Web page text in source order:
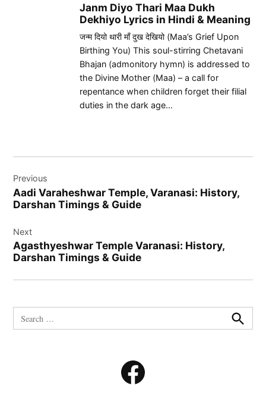
Janm Diyo Thari Maa Dukh
Dekhiyo Lyrics in Hindi & Meaning
जन्म दियो थारी माँ दुख देखियो (Maa’s Grief Upon
Birthing You) This soul-stirring Chetavani
Bhajan (admonitory hymn) is addressed to
the Divine Mother (Maa) – a call for
repentance when children forget their filial
duties in the dark age…
navigation
Previous
Aadi Varaheshwar Temple, Varanasi: History,
Darshan Timings & Guide
Next
Agasthyeshwar Temple Varanasi: History,
Darshan Timings & Guide
for:
Search
Facebook